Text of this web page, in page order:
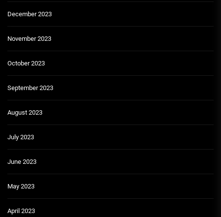
December 2023
November 2023
October 2023
September 2023
August 2023
July 2023
June 2023
May 2023
April 2023